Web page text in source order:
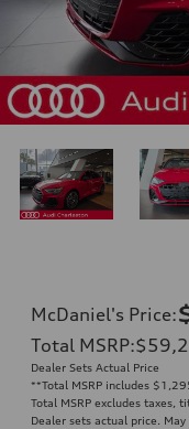
McDaniel's Price:
Total MSRP:
Dealer Sets Actual Price
**Total MSRP includes
Total MSRP excludes taxes,
Dealer sets actual price. May